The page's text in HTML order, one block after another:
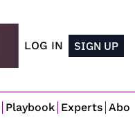
LOG IN SIGN UP
Playbook Experts